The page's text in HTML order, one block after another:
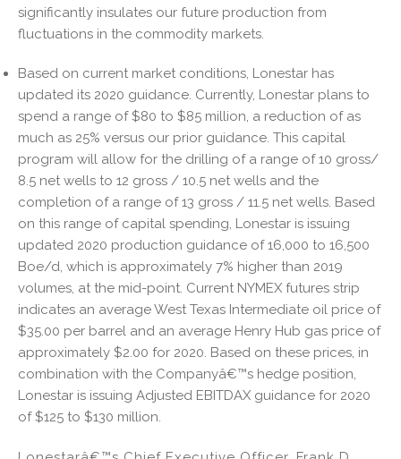
significantly insulates our future production from
fluctuations in the commodity markets.
Based on current market conditions, Lonestar has
updated its 2020 guidance. Currently, Lonestar plans to
spend a range of $80 to $85 million, a reduction of as
much as 25% versus our prior guidance. This capital
program will allow for the drilling of a range of 10 gross/
8.5 net wells to 12 gross / 10.5 net wells and the
completion of a range of 13 gross / 11.5 net wells. Based
on this range of capital spending, Lonestar is issuing
updated 2020 production guidance of 16,000 to 16,500
Boe/d, which is approximately 7% higher than 2019
volumes, at the mid-point. Current NYMEX futures strip
indicates an average West Texas Intermediate oil price of
$35.00 per barrel and an average Henry Hub gas price of
approximately $2.00 for 2020. Based on these prices, in
combination with the Companyâ€™s hedge position,
Lonestar is issuing Adjusted EBITDAX guidance for 2020
of $125 to $130 million.